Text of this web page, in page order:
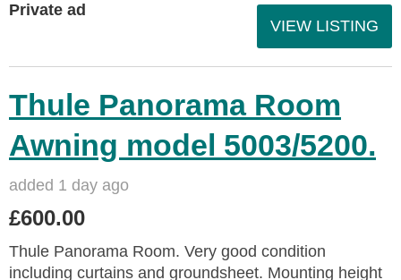
Private ad
VIEW LISTING
Thule Panorama Room
Awning model 5003/5200.
added 1 day ago
£600.00
Thule Panorama Room. Very good condition
including curtains and groundsheet. Mounting height